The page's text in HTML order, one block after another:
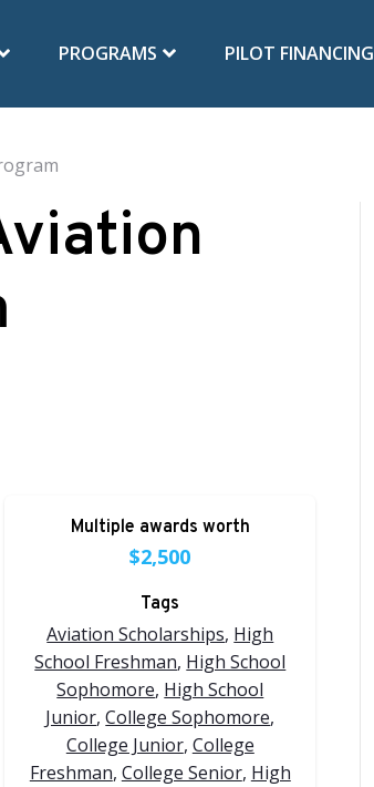
PROGRAMS PILOT FINANCING
Multiple awards worth
$2,500
Tags
Aviation Scholarships, High
School Freshman, High School
Sophomore, High School
Junior,College Sophomore,
College Junior, College
Freshman, College Senior, High